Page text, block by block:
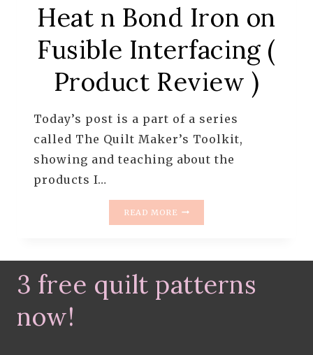
Heat n Bond Iron on
Fusible Interfacing (
Product Review )
Today’s post is a part of a series
called The Quilt Maker’s Toolkit,
showing and teaching about the
products I…
READ MORE
ON
FUSIBLE
INTERFACING
3 free quilt patterns
now!